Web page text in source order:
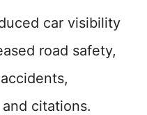
car visibility
road safety,
citations.